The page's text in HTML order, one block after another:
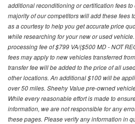
additional reconditioning or certification fees
majority of our competitors will add these fees
as a courtesy to help you get accurate price
while researching for your new or used
processing fee of $799 VA/($500 MD - NOT
fees may apply to new vehicles transferred
transfer fee will be added to the price of all
other locations. An additional $100 will be
over 50 miles. Sheehy Value pre-owned
While every reasonable effort is made to
information, we are not responsible for any
these pages. Please verify any information in